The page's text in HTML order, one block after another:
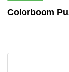
Colorboom